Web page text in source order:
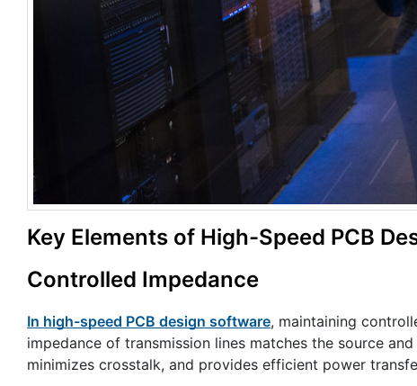
Key Elements of High-Speed PCB
Controlled Impedance
In high-speed PCB design software, maintaining
impedance of transmission lines matches the source
minimizes crosstalk, and provides efficient power